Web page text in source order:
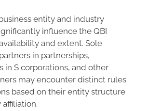
entity and industry
influence the QBI
and extent. Sole
in partnerships,
in S corporations, and other
may encounter distinct rules
based on their entity structure